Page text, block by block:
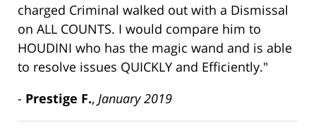
charged Criminal walked out with a Dismissal
on ALL COUNTS. I would compare him to
HOUDINI who has the magic wand and is able
to resolve issues QUICKLY and Efficiently."
- Prestige F., January 2019